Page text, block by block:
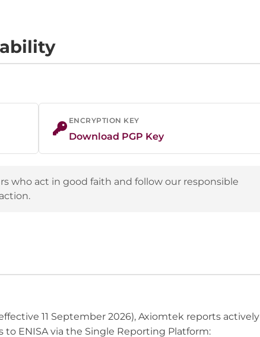
ENCRYPTION KEY
Download PGP Key
who act in good faith and follow our responsible
11 September 2026), Axiomtek reports actively
ENISA via the Single Reporting Platform: